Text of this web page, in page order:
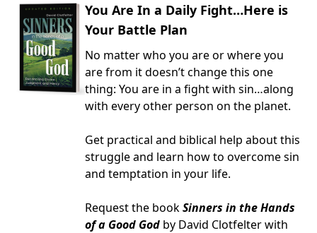
You Are In a Daily Fight…Here is
Your Battle Plan
No matter who you are or where you
are from it doesn’t change this one
thing: You are in a fight with sin…along
with every other person on the planet.
Get practical and biblical help about this
struggle and learn how to overcome sin
and temptation in your life.
Request the bookSinners in the Hands
of a Good God by David Clotfelter with